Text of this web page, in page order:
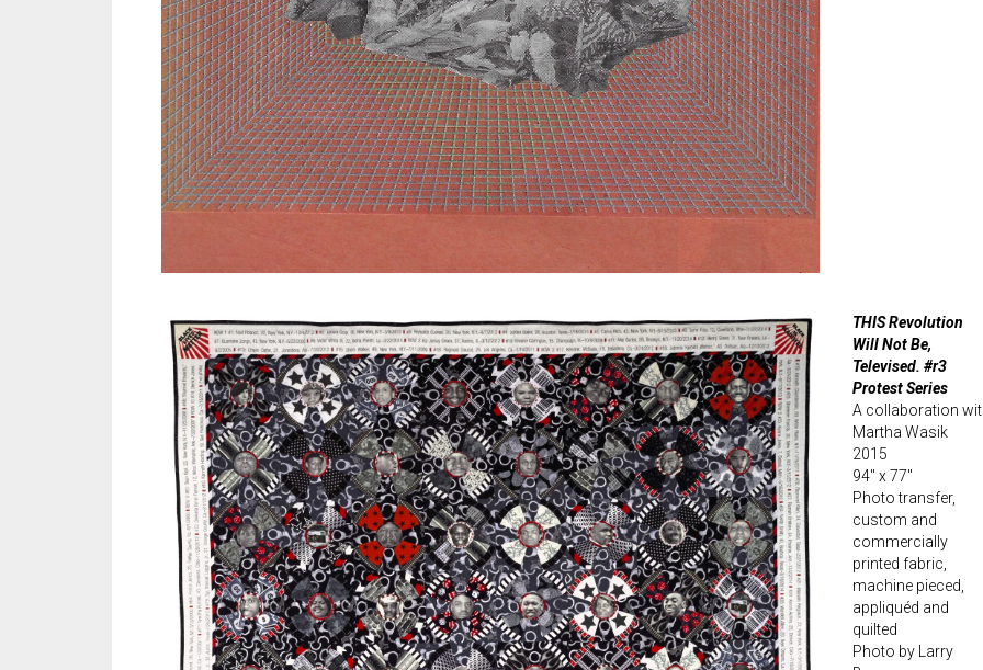
THIS Revolution
Will Not Be,
Televised. #r3
Protest Series
A collaboration
Martha Wasik
2015
94″ x 77″
Photo transfer,
custom and
commercially
printed fabric,
machine pieced,
appliquéd and
quilted
Photo by Larry